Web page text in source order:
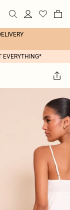
EVERYTHING*